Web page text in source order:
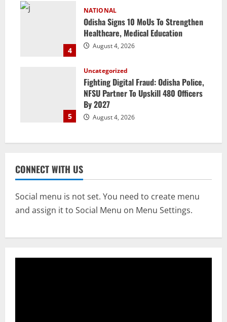
4
NATIONAL
Odisha Signs 10 MoUs To Strengthen
Healthcare, Medical Education
August 4, 2026
5
Uncategorized
Fighting Digital Fraud: Odisha Police,
NFSU Partner To Upskill 480 Officers
By 2027
August 4, 2026
CONNECT WITH US
Social menu is not set. You need to create menu
and assign it to Social Menu on Menu Settings.